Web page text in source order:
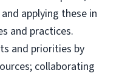
applying these in
and practices.
and priorities by
collaborating